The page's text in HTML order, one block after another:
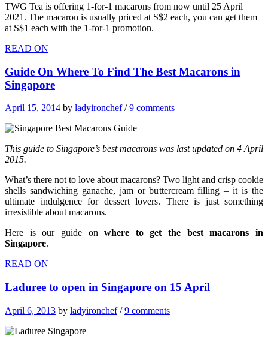
TWG Tea is offering 1-for-1 macarons from now until 25 April
2021. The macaron is usually priced at S$2 each, you can get them
at S$1 each with the 1-for-1 promotion.
READ ON
Guide On Where To Find The Best Macarons in
Singapore
April 15, 2014 by ladyironchef/9 comments
This guide to Singapore’s best macarons was last updated on 4 April
2015.
What’s there not to love about macarons? Two light and crisp cookie
shells sandwiching ganache, jam or buttercream filling – it is the
ultimate indulgence for dessert lovers. There is just something
irresistible about macarons.
Here is our guide onwhere to get the best macarons in
Singapore.
READ ON
Laduree to open in Singapore on 15 April
April 6, 2013 by ladyironchef/9 comments